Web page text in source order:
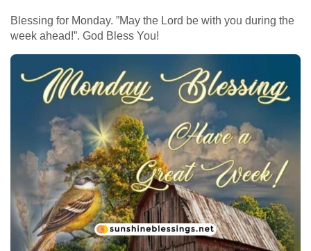
Blessing for Monday. ”May the Lord be with you during the
week ahead!”. God Bless You!